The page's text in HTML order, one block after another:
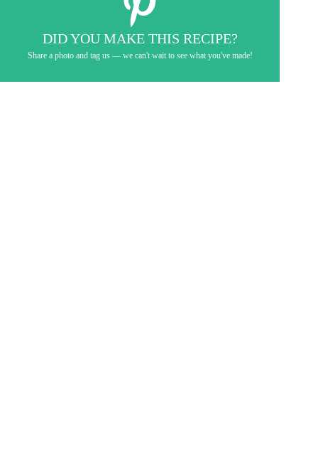
DID YOU MAKE THIS RECIPE?
Share a photo and tag us — we can't wait to see what you've made!